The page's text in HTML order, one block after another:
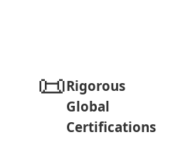
📜Rigorous
Global
Certifications